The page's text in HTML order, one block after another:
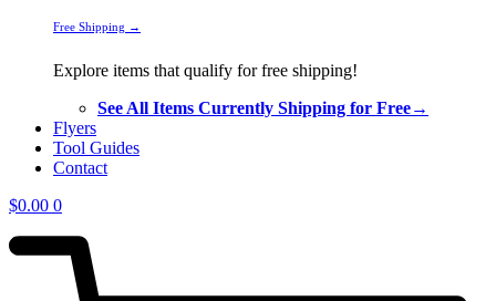
Free Shipping →
Explore items that qualify for free shipping!
See All Items Currently Shipping for Free→
Flyers
Tool Guides
Contact
$0.00 0